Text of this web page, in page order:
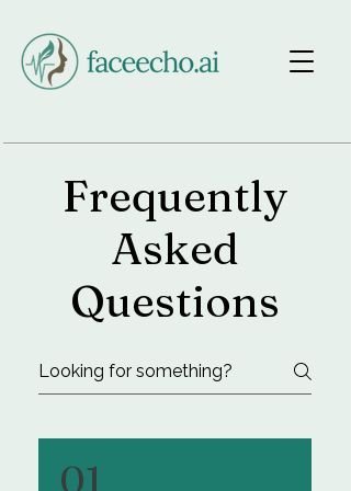
Makeup FAQ
Frequently
Asked
Questions
01